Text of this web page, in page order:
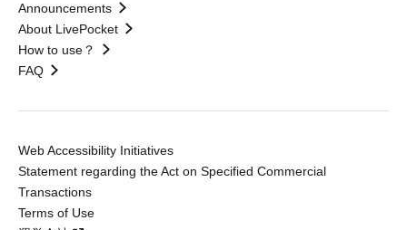
Announcements
About LivePocket
How to use？
FAQ
Web Accessibility Initiatives
Statement regarding the Act on Specified Commercial
Transactions
Terms of Use